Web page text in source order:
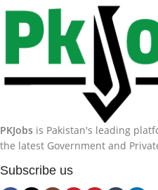
PKJobs is Pakistan's leading
the latest Government and
Subscribe us